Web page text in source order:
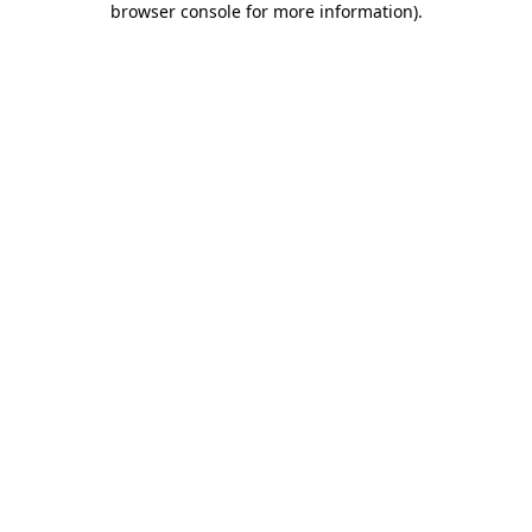
browser console for more information).